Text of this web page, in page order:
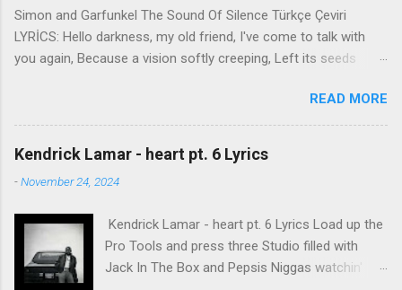
Simon and Garfunkel The Sound Of Silence Türkçe Çeviri
LYRİCS: Hello darkness, my old friend, I've come to talk with
you again, Because a vision softly creeping, Left its seeds
brain Still remains Within the sound of silence. In restless
dreams i walked alone Narrow streets of cobblestone, 'neath
the halo of a street lamp, I turned my collar to the cold and
damp When my eyes were stabbed by the flash of a neon light
That split the night And touched the sound of silence. And in
People talking without speaking, People hearing without
listening, People writing songs that voices never share And no
one dare Disturb the sound of silence. 'fools' said i, 'you do not
READ MORE
Kendrick Lamar - heart pt. 6 Lyrics
-November 24, 2024
Kendrick Lamar - heart pt. 6 Lyrics Load up the
Pro Tools and press three Studio filled with
Jack In The Box and Pepsis Niggas watchin'